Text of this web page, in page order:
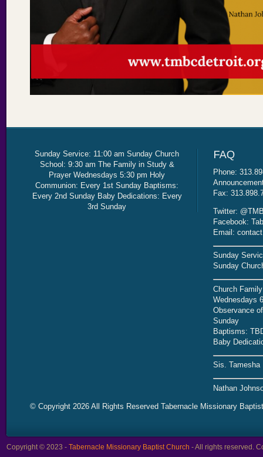
Sunday Service: 11:00 am Sunday Church
School: 9:30 am The Family in Study &
Prayer Wednesdays 5:30 pm Holy
Communion: Every 1st Sunday Baptisms:
Every 2nd Sunday Baby Dedications: Every
3rd Sunday
Phone:
Fax:
Twitter:
Facebook:
Email:
Sunday
Sunday
Church
Wednesdays
Observance
Sunday
Baptisms:
Baby
Sis. Tamesha
Nathan
© Copyright 2026 All Rights Reserved Tabernacle Missionary
Copyright © 2023 - Tabernacle Missionary Baptist Church - All rights reserved.